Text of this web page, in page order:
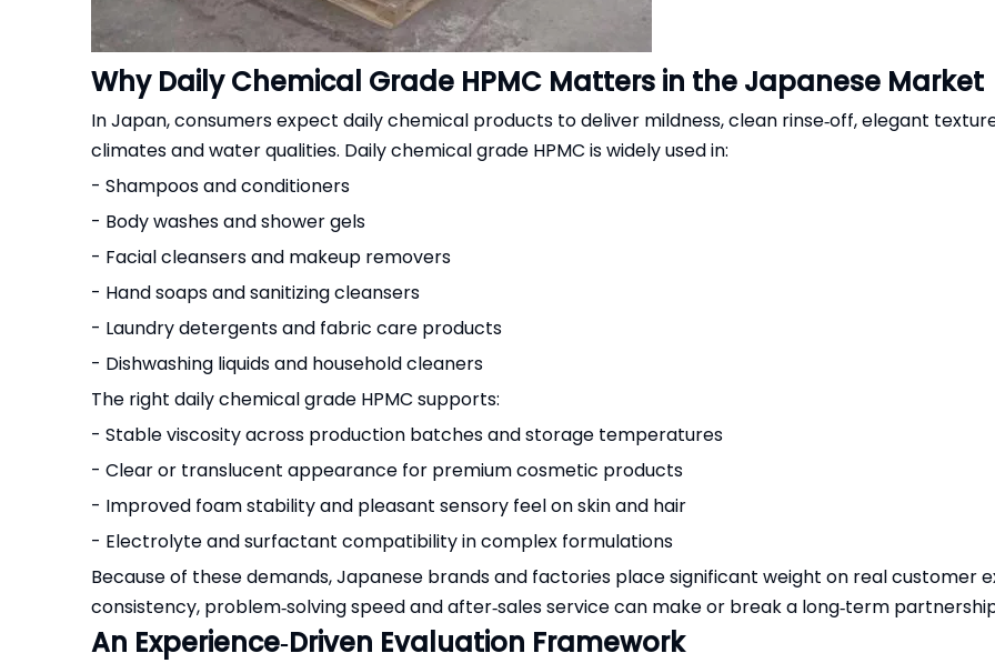
Why Daily Chemical Grade HPMC Matters in the Japanese Market
In Japan, consumers expect daily chemical products to deliver mildness, clean rinse‑off, elegant
climates and water qualities. Daily chemical grade HPMC is widely used in:
- Shampoos and conditioners
- Body washes and shower gels
- Facial cleansers and makeup removers
- Hand soaps and sanitizing cleansers
- Laundry detergents and fabric care products
- Dishwashing liquids and household cleaners
The right daily chemical grade HPMC supports:
- Stable viscosity across production batches and storage temperatures
- Clear or translucent appearance for premium cosmetic products
- Improved foam stability and pleasant sensory feel on skin and hair
- Electrolyte and surfactant compatibility in complex formulations
Because of these demands, Japanese brands and factories place significant weight on real customer
consistency, problem‑solving speed and after‑sales service can make or break a long‑term
An Experience‑Driven Evaluation Framework